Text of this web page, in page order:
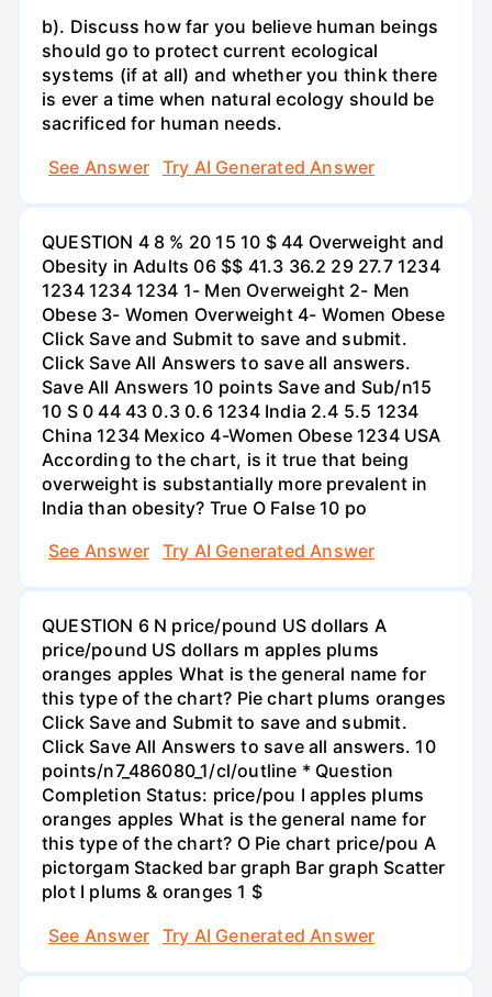
b). Discuss how far you believe human beings
should go to protect current ecological
systems (if at all) and whether you think there
is ever a time when natural ecology should be
sacrificed for human needs.
See Answer
Try AI Generated Answer
QUESTION 4 8 % 20 15 10 $ 44 Overweight and
Obesity in Adults 06 $$ 41.3 36.2 29 27.7 1234
1234 1234 1234 1- Men Overweight 2- Men
Obese 3- Women Overweight 4- Women Obese
Click Save and Submit to save and submit.
Click Save All Answers to save all answers.
Save All Answers 10 points Save and Sub/n15
10 S 0 44 43 0.3 0.6 1234 India 2.4 5.5 1234
China 1234 Mexico 4-Women Obese 1234 USA
According to the chart, is it true that being
overweight is substantially more prevalent in
India than obesity? True O False 10 po
See Answer
Try AI Generated Answer
QUESTION 6 N price/pound US dollars A
price/pound US dollars m apples plums
oranges apples What is the general name for
this type of the chart? Pie chart plums oranges
Click Save and Submit to save and submit.
Click Save All Answers to save all answers. 10
points/n7_486080_1/cl/outline * Question
Completion Status: price/pou I apples plums
oranges apples What is the general name for
this type of the chart? O Pie chart price/pou A
pictorgam Stacked bar graph Bar graph Scatter
plot I plums & oranges 1 $
See Answer
Try AI Generated Answer